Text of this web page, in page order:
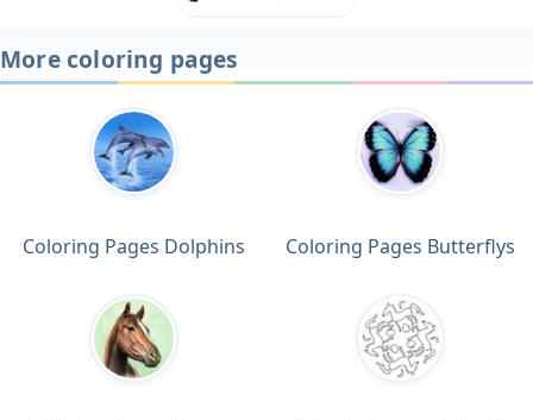
More coloring pages
Coloring Pages Dolphins Coloring Pages Butterflys